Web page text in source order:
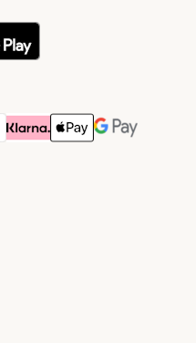
Payment Method
Payment Method
Klarna Payment Method
Apple Pay Payment
Google Pay